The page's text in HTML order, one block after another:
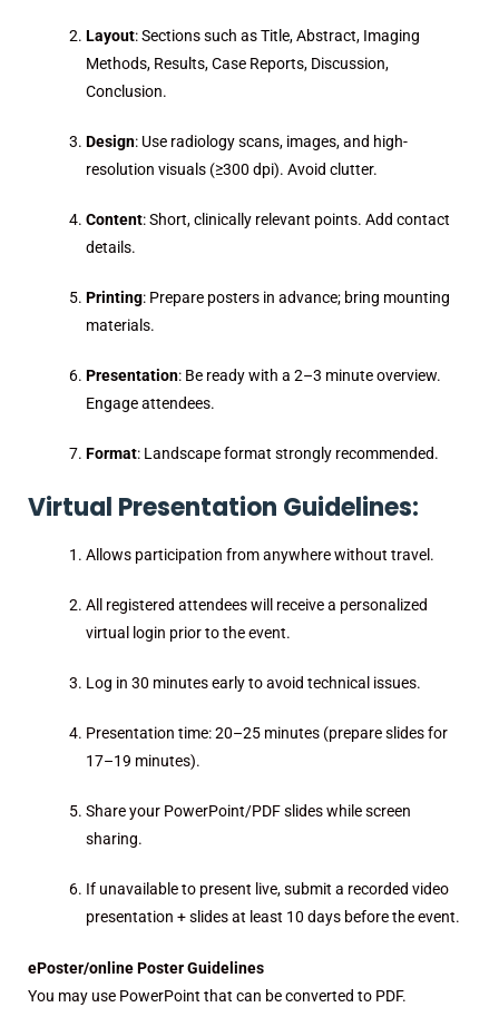
Layout: Sections such as Title, Abstract, Imaging
Methods, Results, Case Reports, Discussion,
Conclusion.
Design: Use radiology scans, images, and high-
resolution visuals (≥300 dpi). Avoid clutter.
Content: Short, clinically relevant points. Add contact
details.
Printing: Prepare posters in advance; bring mounting
materials.
Presentation: Be ready with a 2–3 minute overview.
Engage attendees.
Format: Landscape format strongly recommended.
Virtual Presentation Guidelines:
Allows participation from anywhere without travel.
All registered attendees will receive a personalized
virtual login prior to the event.
Log in 30 minutes early to avoid technical issues.
Presentation time: 20–25 minutes (prepare slides for
17–19 minutes).
Share your PowerPoint/PDF slides while screen
sharing.
If unavailable to present live, submit a recorded video
presentation + slides at least 10 days before the event.
ePoster/online Poster Guidelines
You may use PowerPoint that can be converted to PDF.